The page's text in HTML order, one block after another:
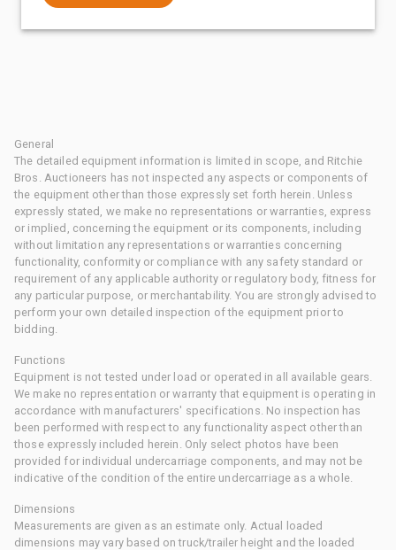
General
The detailed equipment information is limited in scope, and Ritchie
Bros. Auctioneers has not inspected any aspects or components of
the equipment other than those expressly set forth herein. Unless
expressly stated, we make no representations or warranties, express
or implied, concerning the equipment or its components, including
without limitation any representations or warranties concerning
functionality, conformity or compliance with any safety standard or
requirement of any applicable authority or regulatory body, fitness for
any particular purpose, or merchantability. You are strongly advised to
perform your own detailed inspection of the equipment prior to
bidding.
Functions
Equipment is not tested under load or operated in all available gears.
We make no representation or warranty that equipment is operating in
accordance with manufacturers' specifications. No inspection has
been performed with respect to any functionality aspect other than
those expressly included herein. Only select photos have been
provided for individual undercarriage components, and may not be
indicative of the condition of the entire undercarriage as a whole.
Dimensions
Measurements are given as an estimate only. Actual loaded
dimensions may vary based on truck/trailer height and the loaded